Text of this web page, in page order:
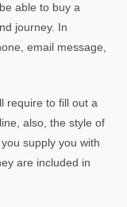
able to buy a
journey. In
email message,
require to fill out a
also, the style of
supply you with
are included in